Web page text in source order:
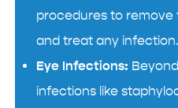
procedures to remove
and treat any infection.
Eye Infections:
infections like